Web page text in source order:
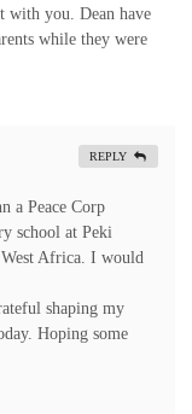
with you. Dean have
while they were
a Peace Corp
school at Peki
West Africa. I would
shaping my
Hoping some
REPLY